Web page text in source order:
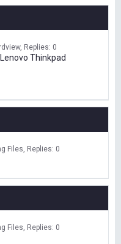
Replies: 0
Thinkpad
Files Replies: 0
Files Replies: 0